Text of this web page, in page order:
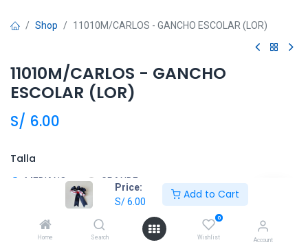
Price:
S/6.00
Add to Cart
Home Search
0
Wishlist Account
Shop 11010M/CARLOS - GANCHO ESCOLAR (LOR)
11010M/CARLOS - GANCHO
ESCOLAR (LOR)
S/ 6.00
Talla
MEDIANO GRANDE
Añadir al carrito